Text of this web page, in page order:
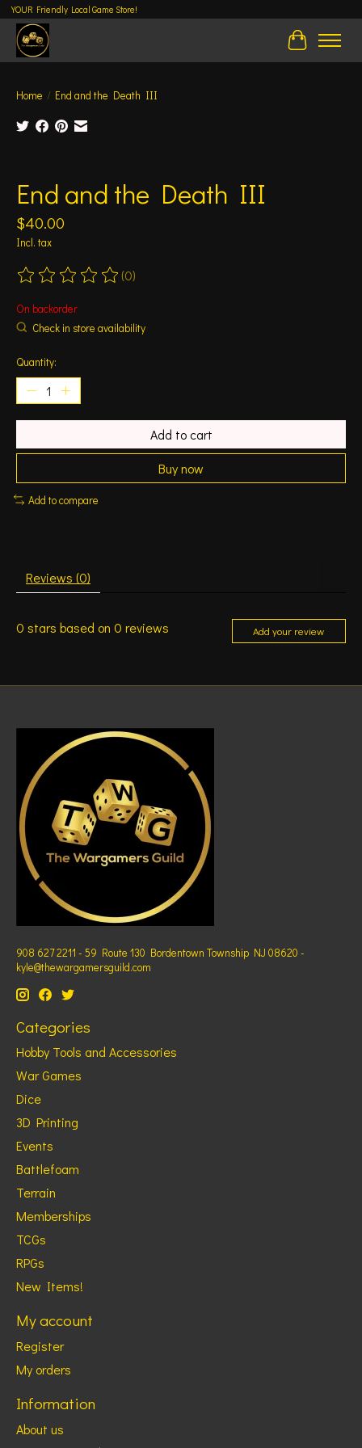
YOUR Friendly Local Game Store!
Cart
Home / End and the Death III
End and the Death III
$40.00
Incl. tax
The rating of this product is
(0)
On backorder
Check in store availability
Quantity:
Add to cart
Buy now
Add to compare
Reviews (0)
0 stars based on 0 reviews Add your review
908 627 2211 - 59 Route 130 Bordentown Township NJ 08620 -
kyle@thewargamersguild.com
Categories
Hobby Tools and Accessories
War Games
Dice
3D Printing
Events
Battlefoam
Terrain
Memberships
TCGs
RPGs
New Items!
My account
Register
My orders
Information
About us